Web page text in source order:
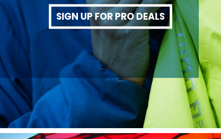
SIGN UP FOR PRO DEALS